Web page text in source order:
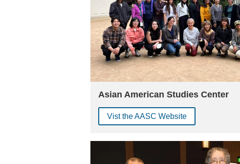
Asian American Studies Center
Vist the AASC Website